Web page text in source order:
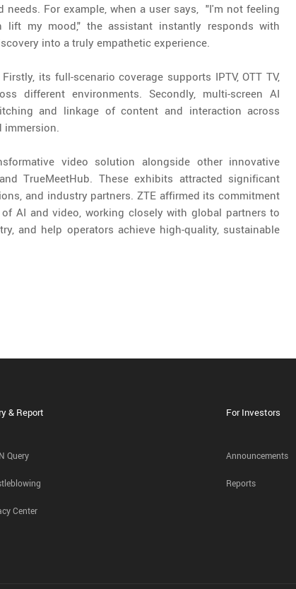
For example, when a user says, "I'm not feeling
my mood," the assistant instantly responds with
into a truly empathetic experience.
its full-scenario coverage supports IPTV, OTT TV,
different environments. Secondly, multi-screen AI
and linkage of content and interaction across
video solution alongside other innovative
TrueMeetHub. These exhibits attracted significant
and industry partners. ZTE affirmed its commitment
AI and video, working closely with global partners to
and help operators achieve high-quality, sustainable
& Report
Query
Center
For Investors
Announcements
Reports